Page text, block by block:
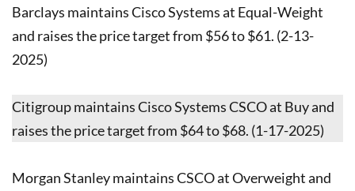
Barclays maintains Cisco Systems at Equal-Weight
and raises the price target from $56 to $61. (2-13-
2025)
Citigroup maintains Cisco Systems CSCO at Buy and
raises the price target from $64 to $68. (1-17-2025)
Morgan Stanley maintains CSCO at Overweight and